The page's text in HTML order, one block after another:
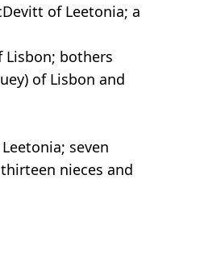
of Leetonia; a
Lisbon; bothers
of Lisbon and
seven
nieces and